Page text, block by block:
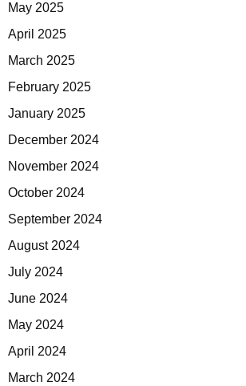
May 2025
April 2025
March 2025
February 2025
January 2025
December 2024
November 2024
October 2024
September 2024
August 2024
July 2024
June 2024
May 2024
April 2024
March 2024